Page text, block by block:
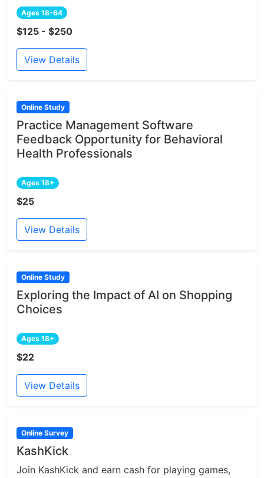
Ages 18-64
$125 - $250
View Details
Online Study
Practice Management Software
Feedback Opportunity for Behavioral
Health Professionals
Ages 18+
$25
View Details
Online Study
Exploring the Impact of AI on Shopping
Choices
Ages 18+
$22
View Details
Online Survey
KashKick
Join KashKick and earn cash for playing games,